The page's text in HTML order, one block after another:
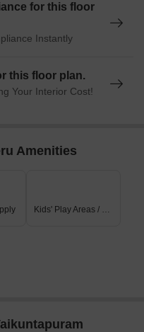
for this floor
Instantly
this floor plan.
Your Interior Cost!
Amenities
Kids' Play Areas / Sand Pits